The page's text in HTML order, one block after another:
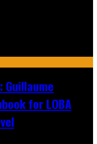
Guillaume
for LOBA